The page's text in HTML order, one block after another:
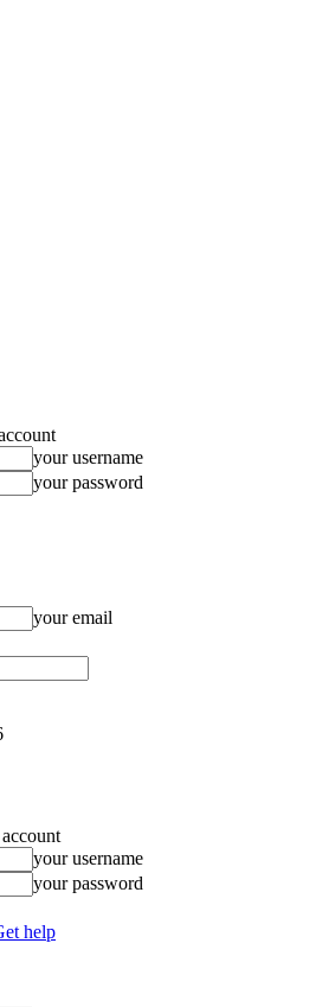
your username
your password
your email
your username
your password
help